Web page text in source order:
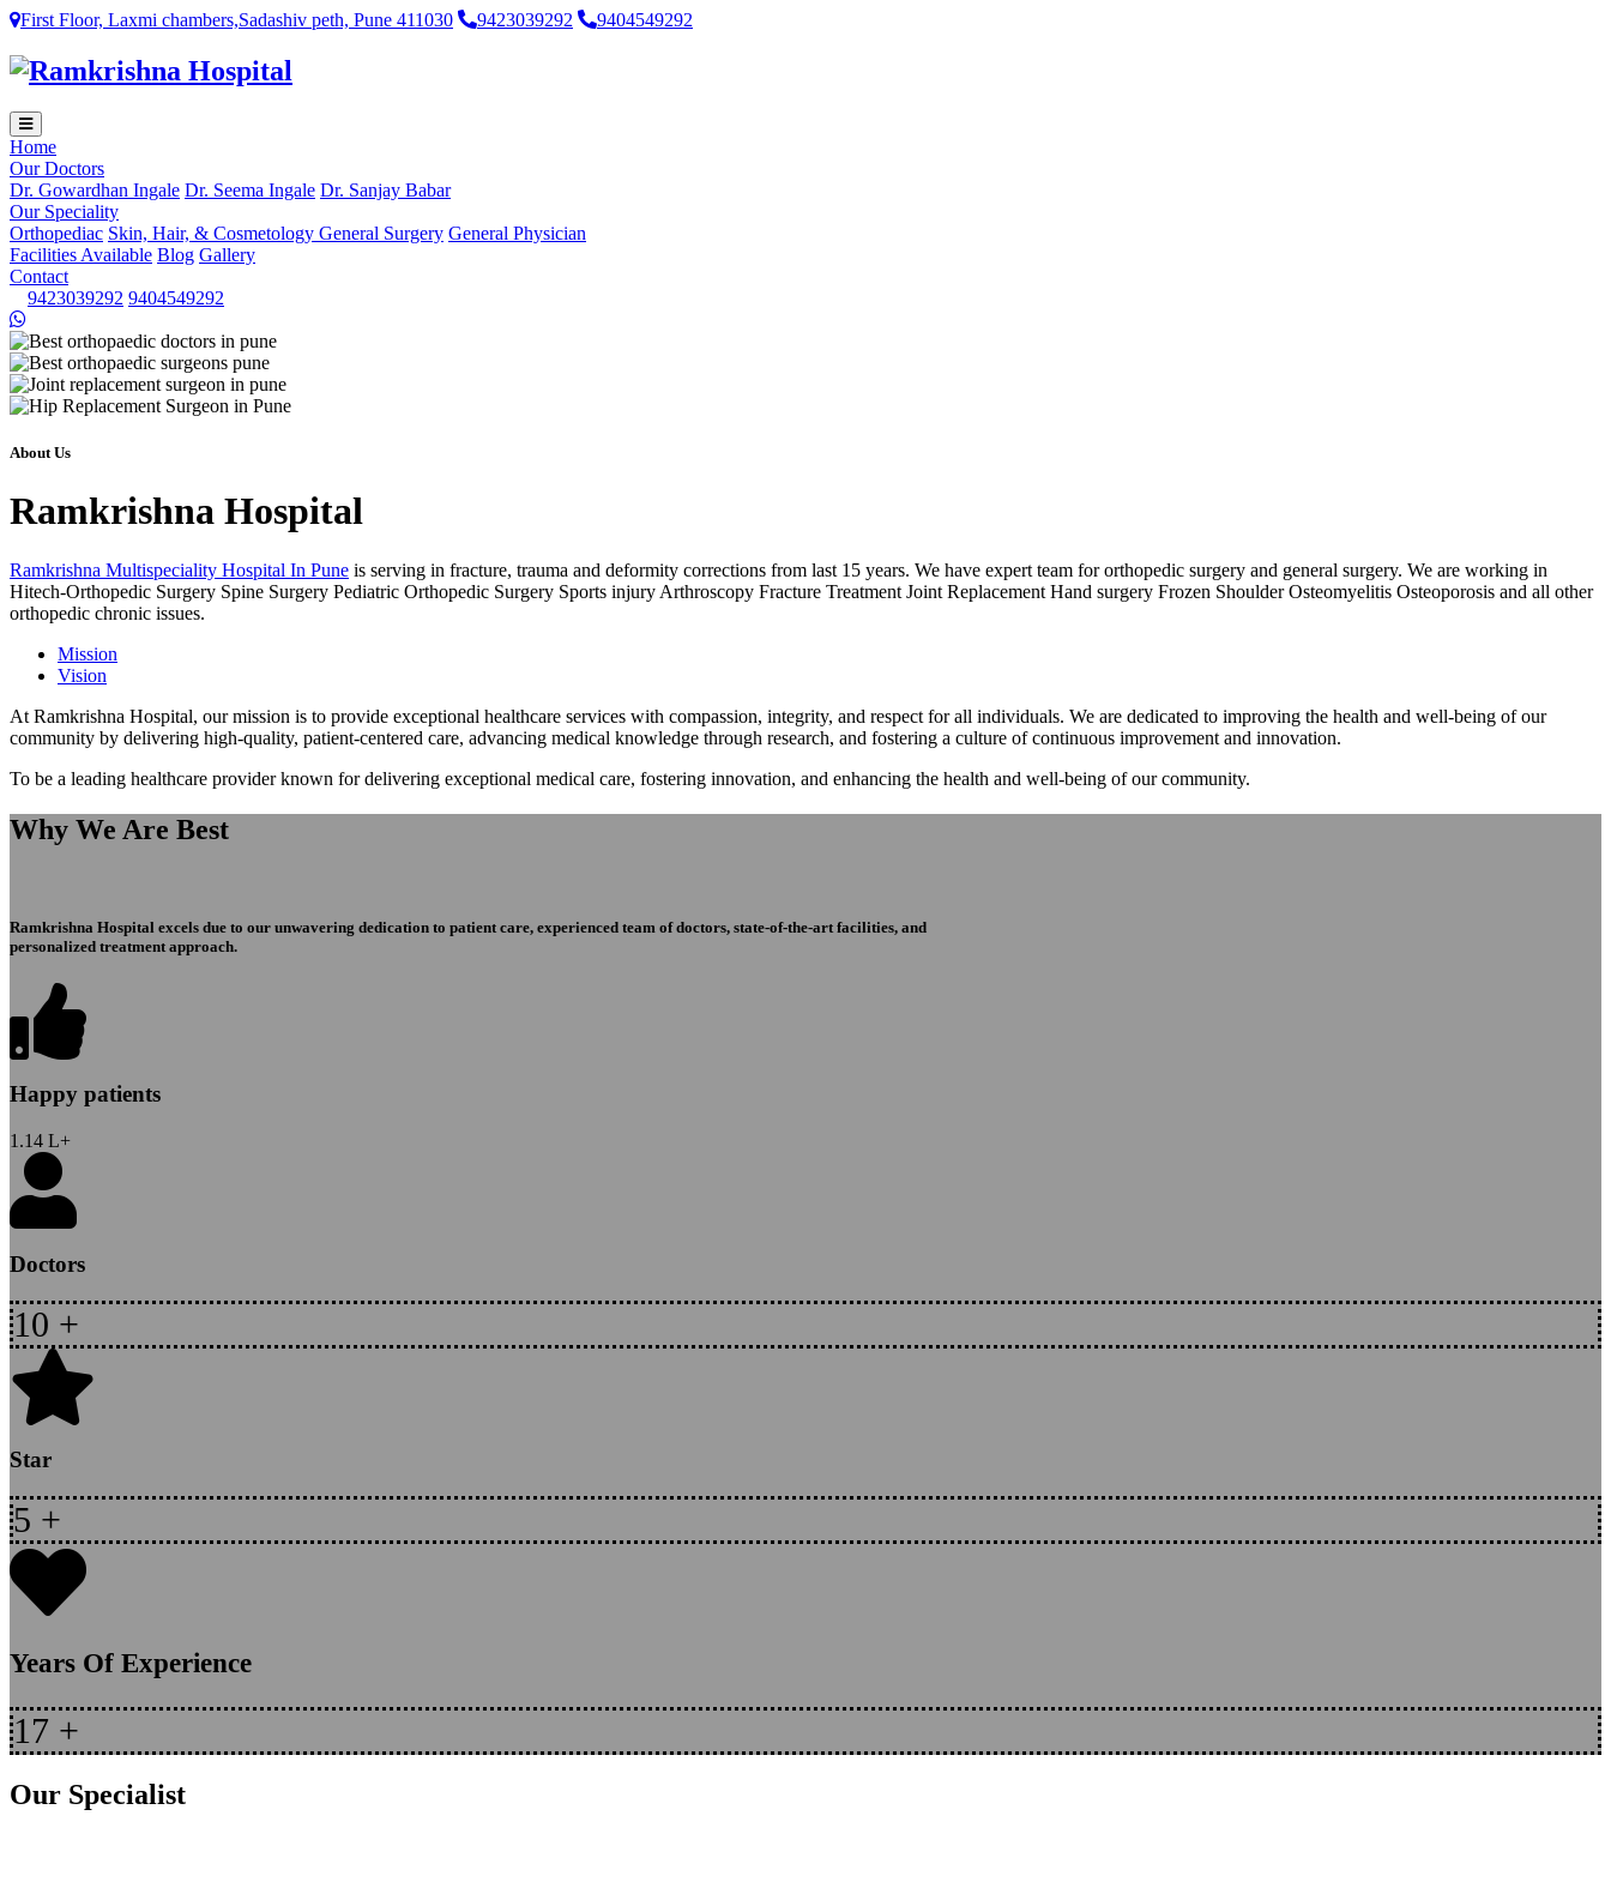
First Floor, Laxmi chambers,Sadashiv peth, Pune 411030 9423039292 9404549292
Home
Our Doctors
Dr. Gowardhan Ingale Dr. Seema Ingale Dr. Sanjay Babar
Our Speciality
Orthopediac Skin, Hair, & Cosmetology General Surgery General Physician
Facilities Available Blog Gallery
Contact
9423039292 9404549292
About Us
Ramkrishna Hospital
Ramkrishna Multispeciality Hospital In Pune is serving in fracture, trauma and deformity corrections from last 15 years. We have expert team for orthopedic surgery and general surgery. We are working in
Hitech-Orthopedic Surgery Spine Surgery Pediatric Orthopedic Surgery Sports injury Arthroscopy Fracture Treatment Joint Replacement Hand surgery Frozen Shoulder Osteomyelitis Osteoporosis and all other
orthopedic chronic issues.
Mission
Vision
At Ramkrishna Hospital, our mission is to provide exceptional healthcare services with compassion, integrity, and respect for all individuals. We are dedicated to improving the health and well-being of our
community by delivering high-quality, patient-centered care, advancing medical knowledge through research, and fostering a culture of continuous improvement and innovation.
To be a leading healthcare provider known for delivering exceptional medical care, fostering innovation, and enhancing the health and well-being of our community.
Why We Are Best
Ramkrishna Hospital excels due to our unwavering dedication to patient care, experienced team of doctors, state-of-the-art facilities, and
personalized treatment approach.
Happy patients
1.14 L+
Doctors
10 +
Star
5 +
Years Of Experience
17 +
Our Specialist